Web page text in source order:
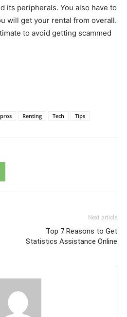
its peripherals. You also have to
will get your rental from overall.
to avoid getting scammed
pros Renting Tech Tips
Next article
Top 7 Reasons to Get
Statistics Assistance Online